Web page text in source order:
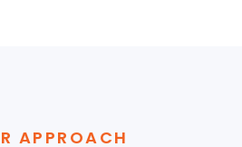
APPROACH